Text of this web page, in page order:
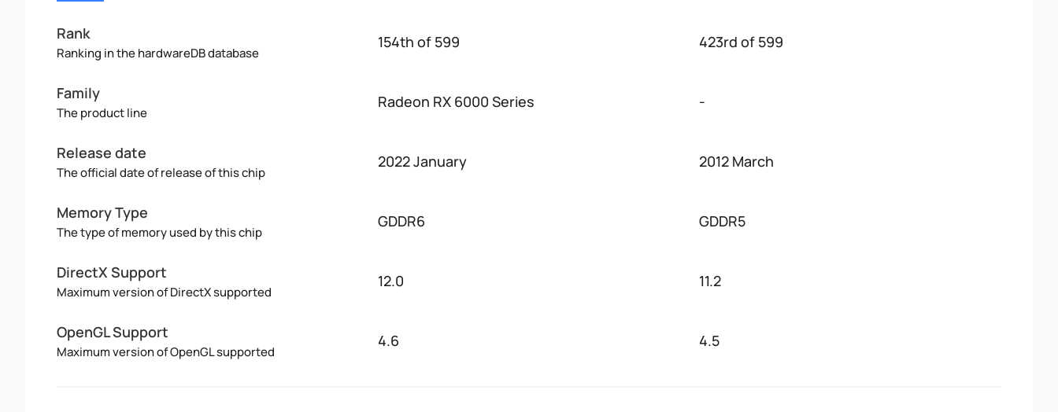
Rank
Ranking in the hardwareDB database
154th of 599 423rd of 599
Family
The product line
Radeon RX 6000 Series -
Release date
The official date of release of this chip
2022 January 2012 March
Memory Type
The type of memory used by this chip
GDDR6 GDDR5
DirectX Support
Maximum version of DirectX supported
12.0 11.2
OpenGL Support
Maximum version of OpenGL supported
4.6 4.5